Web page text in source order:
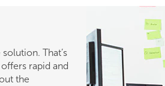
That’s
rapid and
the